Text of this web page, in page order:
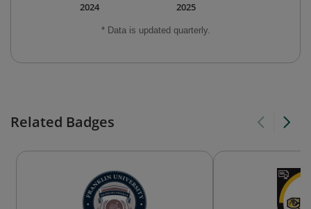
* Data is updated quarterly.
2025
2024
Related Badges